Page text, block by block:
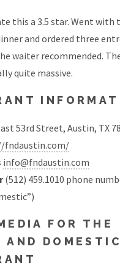
this a 3.5 star. Went with
and ordered three
waiter recommended.
quite massive.
53rd Street, Austin, TX
info@fndaustin.com
(512) 459.1010 phone
FOR THE
AND DOMESTIC